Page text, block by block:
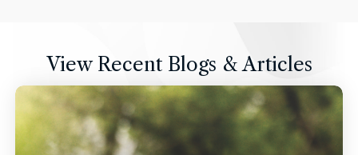
View Recent Blogs & Articles